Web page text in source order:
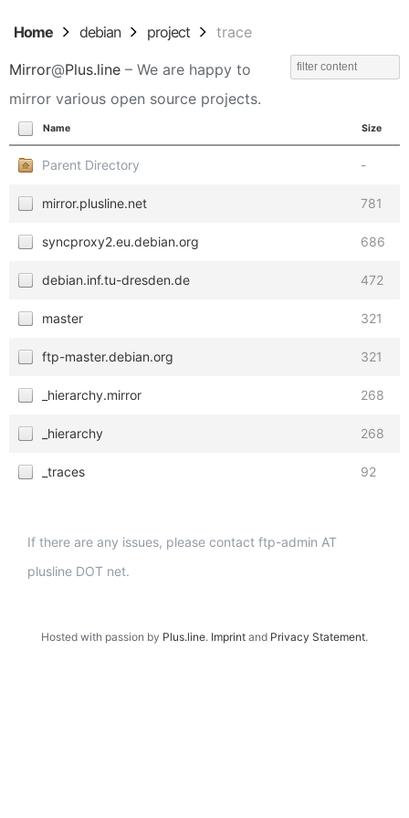
Home debian project trace
Mirror@Plus.line – We are happy to
mirror various open source projects.
Name Size
Parent Directory -
mirror.plusline.net 781
syncproxy2.eu.debian.org 686
debian.inf.tu-dresden.de 472
master 321
ftp-master.debian.org 321
_hierarchy.mirror 268
_hierarchy 268
_traces 92
If there are any issues, please contact ftp-admin AT
plusline DOT net.
Hosted with passion by Plus.line. Imprint and Privacy Statement.